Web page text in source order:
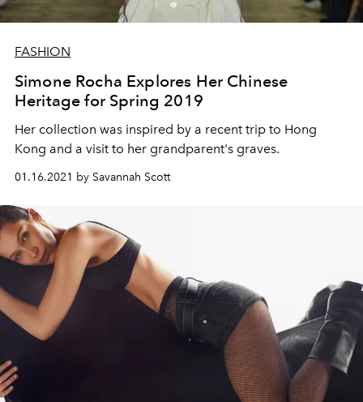
FASHION
Simone Rocha Explores Her Chinese
Heritage for Spring 2019
Her collection was inspired by a recent trip to Hong
Kong and a visit to her grandparent's graves.
01.16.2021 by Savannah Scott